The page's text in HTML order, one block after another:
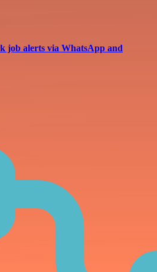
job alerts via WhatsApp and